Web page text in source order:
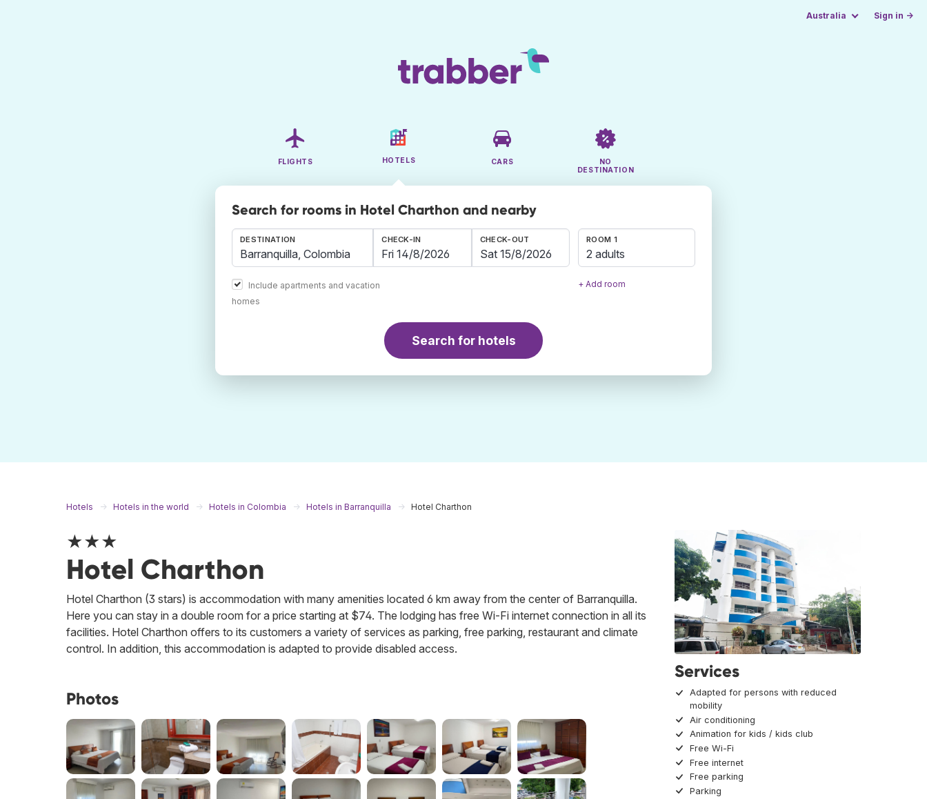
Australia Sign in →
FLIGHTS HOTELS CARS
NO
DESTINATION
Search for rooms in Hotel Charthon and nearby
DESTINATION
Include apartments and vacation
homes
CHECK-IN CHECK-OUT ROOM 1
2 adults
+ Add room
Search for hotels
Hotels Hotels in the world Hotels in Colombia Hotels in Barranquilla Hotel Charthon
★★★
Hotel Charthon
Hotel Charthon (3 stars) is accommodation with many amenities located 6 km away from the center of Barranquilla.
Here you can stay in a double room for a price starting at $74. The lodging has free Wi-Fi internet connection in all its
facilities. Hotel Charthon offers to its customers a variety of services as parking, free parking, restaurant and climate
control. In addition, this accommodation is adapted to provide disabled access.
Photos
Services
Adapted for persons with reduced
mobility
Air conditioning
Animation for kids / kids club
Free Wi-Fi
Free internet
Free parking
Parking